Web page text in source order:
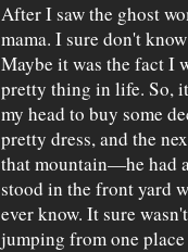
After I saw the ghost
mama. I sure don't
Maybe it was the fact I
pretty thing in life. So,
my head to buy some
pretty dress, and the
that mountain—he had
stood in the front yard
ever know. It sure
jumping from one